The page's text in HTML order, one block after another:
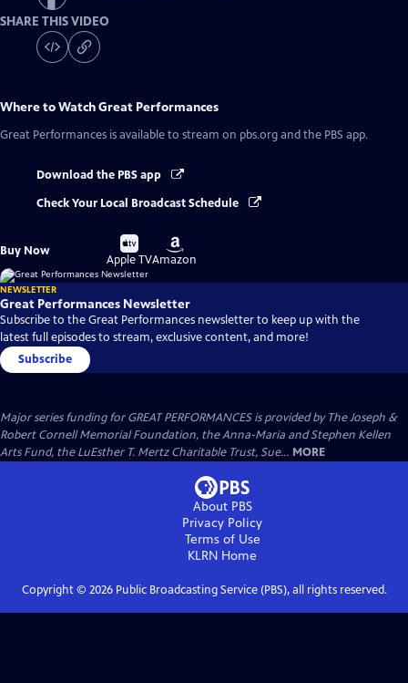
SHARE THIS VIDEO
Where to WatchGreat Performances
Great Performances is available to stream on pbs.org and the PBS app.
Download the PBS app
Check Your Local Broadcast Schedule
Buy Now
Buy
on
Apple TV
Buy
on
Amazon
NEWSLETTER
Great Performances Newsletter
Subscribe to the Great Performances newsletter to keep up with the
latest full episodes to stream, exclusive content, and more!
Subscribe
Major series funding for GREAT PERFORMANCES is provided by The Joseph &
Robert Cornell Memorial Foundation, the Anna-Maria and Stephen Kellen
Arts Fund, the LuEsther T. Mertz Charitable Trust, Sue... MORE
About PBS
Privacy Policy
Terms of Use
KLRN Home
Copyright © 2026Public Broadcasting Service (PBS), all rights reserved.